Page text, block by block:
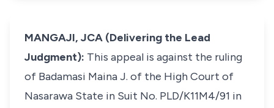
MANGAJI, JCA (Delivering the Lead
Judgment): This appeal is against the ruling
of Badamasi Maina J. of the High Court of
Nasarawa State in Suit No. PLD/K11M4/91 in